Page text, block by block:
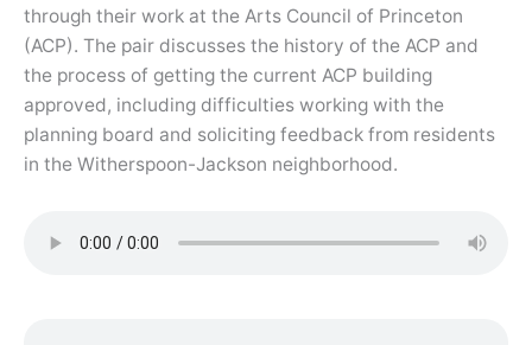
through their work at the Arts Council of Princeton
(ACP). The pair discusses the history of the ACP and
the process of getting the current ACP building
approved, including difficulties working with the
planning board and soliciting feedback from residents
in the Witherspoon-Jackson neighborhood.